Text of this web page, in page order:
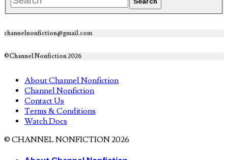
channelnonfiction@gmail.com
©Channel Nonfiction 2026
About Channel Nonfiction
Channel Nonfiction
Contact Us
Terms & Conditions
Watch Docs
© CHANNEL NONFICTION 2026